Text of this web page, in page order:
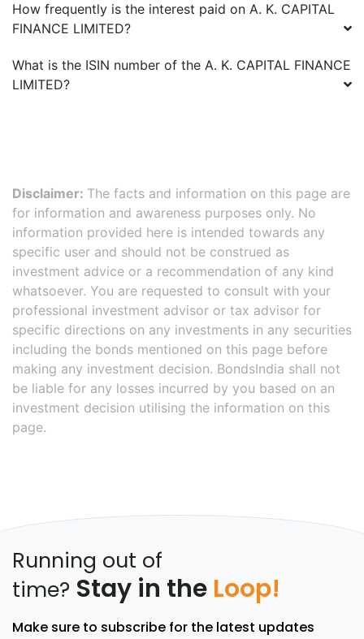
How frequently is the interest paid on A. K. CAPITAL
FINANCE LIMITED?
What is the ISIN number of the A. K. CAPITAL FINANCE
LIMITED?
Disclaimer: The facts and information on this page are
for information and awareness purposes only. No
information provided here is intended towards any
specific user and should not be construed as
investment advice or a recommendation of any kind
whatsoever. You are requested to consult with your
professional investment advisor or tax advisor for
specific directions on any investments in any securities
including the bonds mentioned on this page before
making any investment decision. BondsIndia shall not
be liable for any losses incurred by you based on an
investment decision utilising the information on this
page.
Running out of
time? Stay in the Loop!
Make sure to subscribe for the latest updates